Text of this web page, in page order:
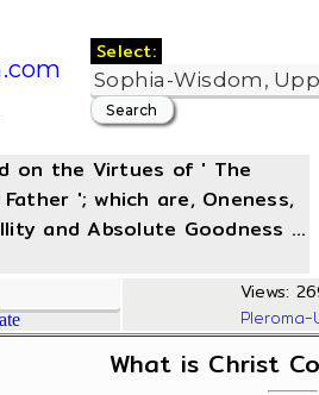
Select:
on the Virtues of ' The
'; which are, Oneness,
and Absolute Goodness ...
Views:
What is Christ